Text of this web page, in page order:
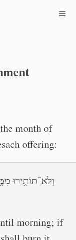
month of
offering:
וְלֹא־תוֹתִ֥ירוּ
morning; if